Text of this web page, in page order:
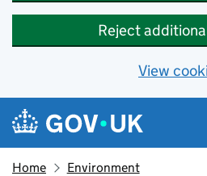
Reject
View
Skip to main content
Navigation menu
Home Environment